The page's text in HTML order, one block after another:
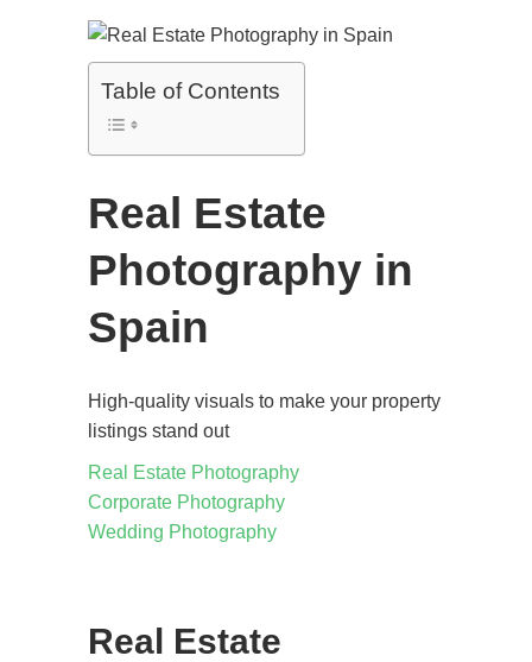
Table of Contents
Real Estate
Photography in
Spain
High-quality visuals to make your property
listings stand out
Real Estate Photography
Corporate Photography
Wedding Photography
Real Estate